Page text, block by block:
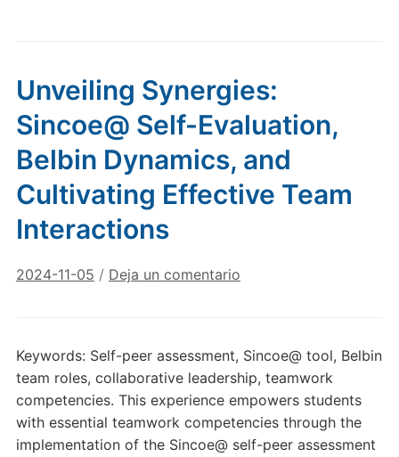
Unveiling Synergies:
Sincoe@ Self-Evaluation,
Belbin Dynamics, and
Cultivating Effective Team
Interactions
2024-11-05 / Deja un comentario
Keywords: Self-peer assessment, Sincoe@ tool, Belbin
team roles, collaborative leadership, teamwork
competencies. This experience empowers students
with essential teamwork competencies through the
implementation of the Sincoe@ self-peer assessment